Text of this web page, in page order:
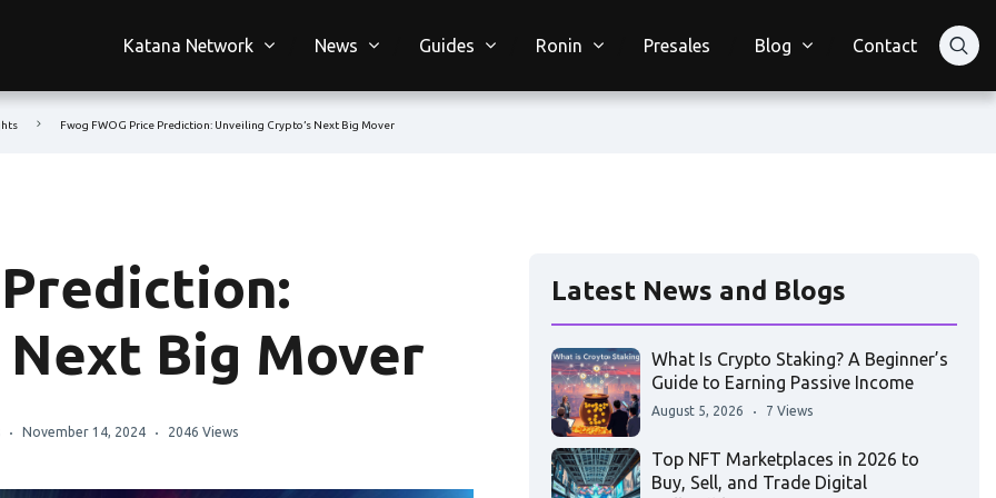
Katana Network News Guides Ronin Presales Blog Contact
Fwog FWOG Price Prediction: Unveiling Crypto’s Next Big Mover
Prediction:
Next Big Mover
November 14, 2024 2046 Views
Latest News and Blogs
What Is Crypto Staking? A Beginner’s
Guide to Earning Passive Income
August 5, 2026 7 Views
Top NFT Marketplaces in 2026 to
Buy, Sell, and Trade Digital